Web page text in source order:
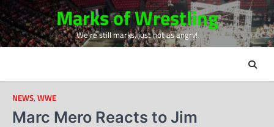
Skip
to
content
Marks of Wrestling
We're still marks, just not as angry!
NEWS, WWE
Marc Mero Reacts to Jim